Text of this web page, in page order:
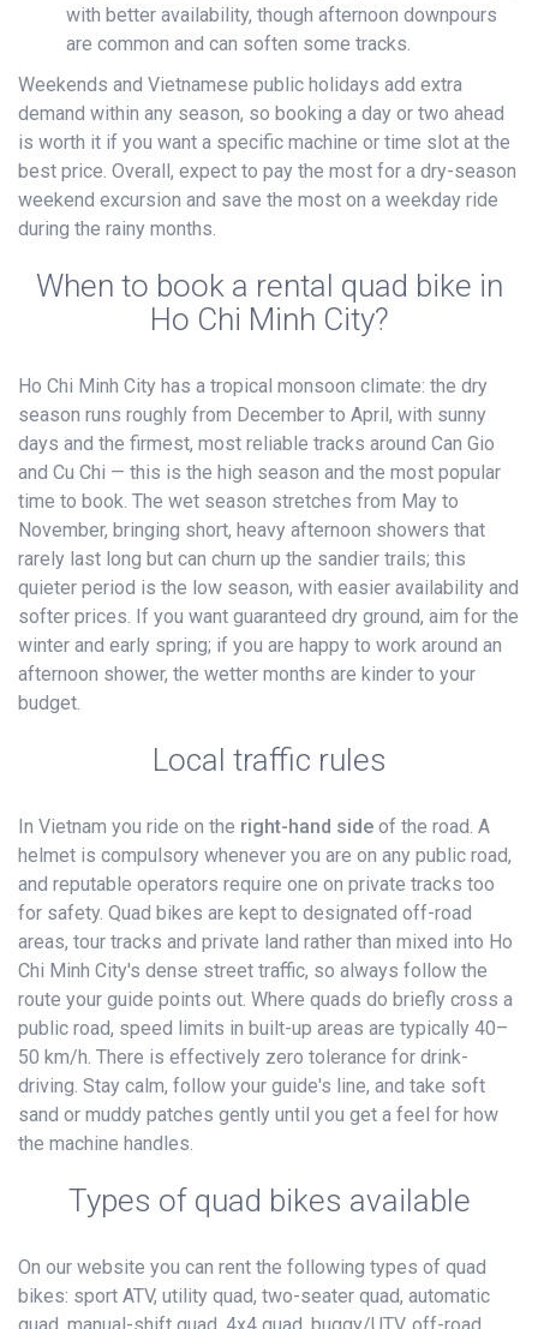
with better availability, though afternoon downpours
are common and can soften some tracks.
Weekends and Vietnamese public holidays add extra
demand within any season, so booking a day or two ahead
is worth it if you want a specific machine or time slot at the
best price. Overall, expect to pay the most for a dry-season
weekend excursion and save the most on a weekday ride
during the rainy months.
When to book a rental quad bike in
Ho Chi Minh City?
Ho Chi Minh City has a tropical monsoon climate: the dry
season runs roughly from December to April, with sunny
days and the firmest, most reliable tracks around Can Gio
and Cu Chi — this is the high season and the most popular
time to book. The wet season stretches from May to
November, bringing short, heavy afternoon showers that
rarely last long but can churn up the sandier trails; this
quieter period is the low season, with easier availability and
softer prices. If you want guaranteed dry ground, aim for the
winter and early spring; if you are happy to work around an
afternoon shower, the wetter months are kinder to your
budget.
Local traffic rules
In Vietnam you ride on the right-hand side of the road. A
helmet is compulsory whenever you are on any public road,
and reputable operators require one on private tracks too
for safety. Quad bikes are kept to designated off-road
areas, tour tracks and private land rather than mixed into Ho
Chi Minh City's dense street traffic, so always follow the
route your guide points out. Where quads do briefly cross a
public road, speed limits in built-up areas are typically 40–
50 km/h. There is effectively zero tolerance for drink-
driving. Stay calm, follow your guide's line, and take soft
sand or muddy patches gently until you get a feel for how
the machine handles.
Types of quad bikes available
On our website you can rent the following types of quad
bikes: sport ATV, utility quad, two-seater quad, automatic